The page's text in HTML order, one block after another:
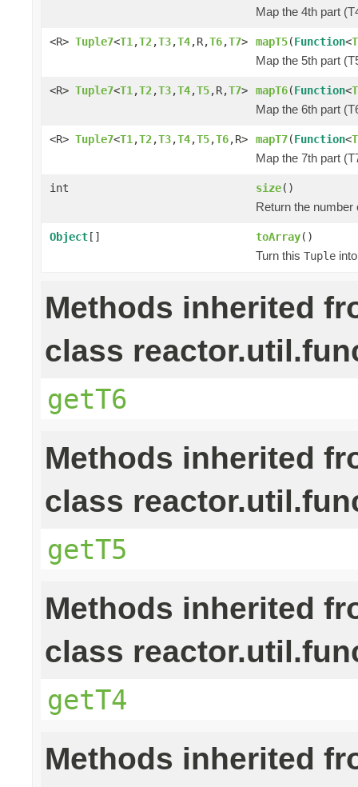
Map the 4th part
<R> Tuple7<T1 ,T2,T3,T4,R,T6,T7> mapT5(Function<
Map the 5th part
<R> Tuple7<T1 ,T2,T3,T4,T5,R,T7> mapT6(Function<
Map the 6th part
<R> Tuple7<T1 ,T2,T3,T4,T5,T6,R> mapT7(Function<
Map the 7th part
int size()
Return the number
Object[] toArray()
Turn this Tuple
Methods inherited
class
getT6
Methods inherited
class
getT5
Methods inherited
class
getT4
Methods inherited